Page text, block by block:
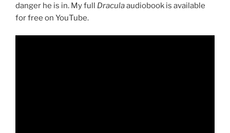
danger he is in. My full Draculaaudiobook is available
for free on YouTube.